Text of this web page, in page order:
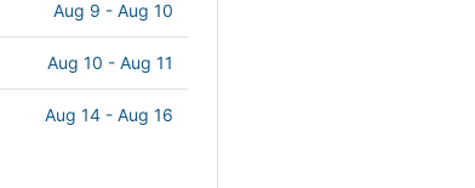
Aug 9 - Aug 10
Aug 10 - Aug 11
Aug 14 - Aug 16